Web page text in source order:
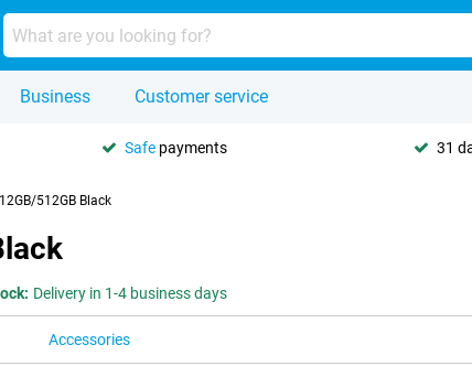
Business Customer service
Safe payments 31
512GB Black
Delivery in 1-4 business days
Accessories